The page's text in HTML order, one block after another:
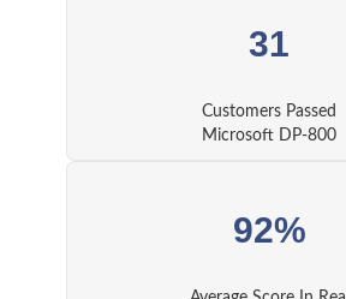
31
Customers Passed
Microsoft DP-800
92%